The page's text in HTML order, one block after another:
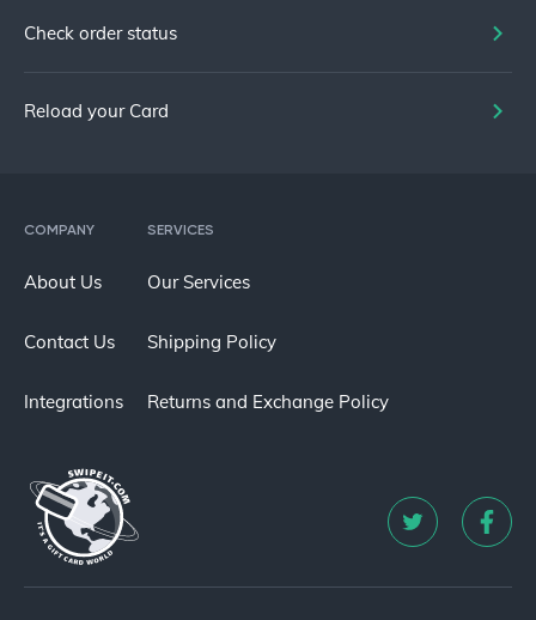
COMPANY
About Us
Contact Us
Integrations
SERVICES
Our Services
Shipping Policy
Returns and Exchange Policy
Check order status
Reload your Card